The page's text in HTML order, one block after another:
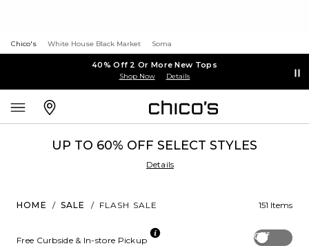
Chico's White House Black Market Soma
40% Off 2 Or More New Tops
Shop Now Details
UP TO 60% OFF SELECT STYLES
Details
HOME / SALE / FLASH SALE 151 Items
Off
Free Curbside & In-store Pickup